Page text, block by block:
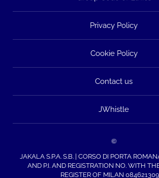
Privacy Policy
Cookie Policy
Contact us
JWhistle
©
JAKALA S.P.A. S.B. | CORSO DI PORTA
AND P.I. AND REGISTRATION NO. WITH
REGISTER OF MILAN